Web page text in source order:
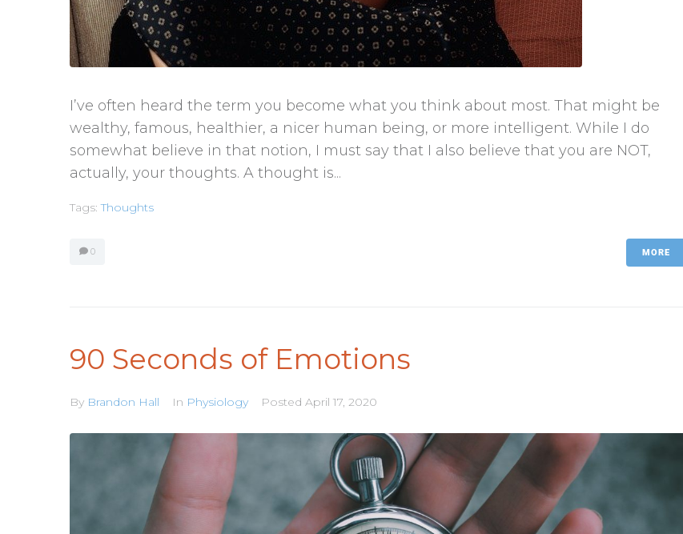
I’ve often heard the term you become what you think about most. That might be
wealthy, famous, healthier, a nicer human being, or more intelligent. While I do
somewhat believe in that notion, I must say that I also believe that you are NOT,
actually, your thoughts. A thought is...
Tags:Thoughts
0 MORE
90 Seconds of Emotions
By Brandon Hall In Physiology Posted April 17, 2020